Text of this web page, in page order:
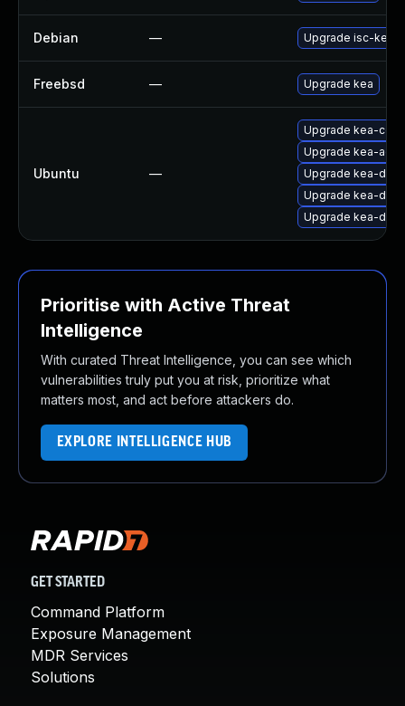
Debian — Upgrade isc-kea
Freebsd — Upgrade kea
Ubuntu —
Upgrade kea-
Upgrade kea-
Upgrade kea-
Upgrade kea-
Upgrade kea-
Prioritise with Active Threat
Intelligence
With curated Threat Intelligence, you can see which
vulnerabilities truly put you at risk, prioritize what
matters most, and act before attackers do.
EXPLORE INTELLIGENCE HUB
GET STARTED
Command Platform
Exposure Management
MDR Services
Solutions